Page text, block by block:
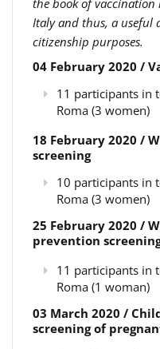
the book of vaccination
Italy and thus, a useful
citizenship purposes.
04 February 2020 /
11 participants in
Roma (3 women)
18 February 2020 /
screening
10 participants in
Roma (3 women)
25 February 2020 /
prevention
11 participants in
Roma (1 woman)
03 March 2020 /
screening of